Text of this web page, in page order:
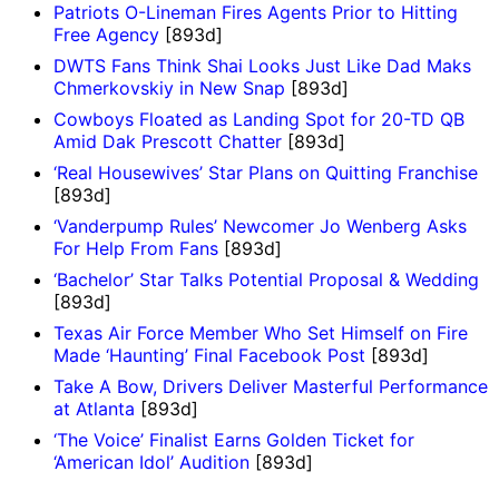
Patriots O-Lineman Fires Agents Prior to Hitting
Free Agency [893d]
DWTS Fans Think Shai Looks Just Like Dad Maks
Chmerkovskiy in New Snap [893d]
Cowboys Floated as Landing Spot for 20-TD QB
Amid Dak Prescott Chatter [893d]
‘Real Housewives’ Star Plans on Quitting Franchise
[893d]
‘Vanderpump Rules’ Newcomer Jo Wenberg Asks
For Help From Fans [893d]
‘Bachelor’ Star Talks Potential Proposal & Wedding
[893d]
Texas Air Force Member Who Set Himself on Fire
Made ‘Haunting’ Final Facebook Post [893d]
Take A Bow, Drivers Deliver Masterful Performance
at Atlanta [893d]
‘The Voice’ Finalist Earns Golden Ticket for
‘American Idol’ Audition [893d]